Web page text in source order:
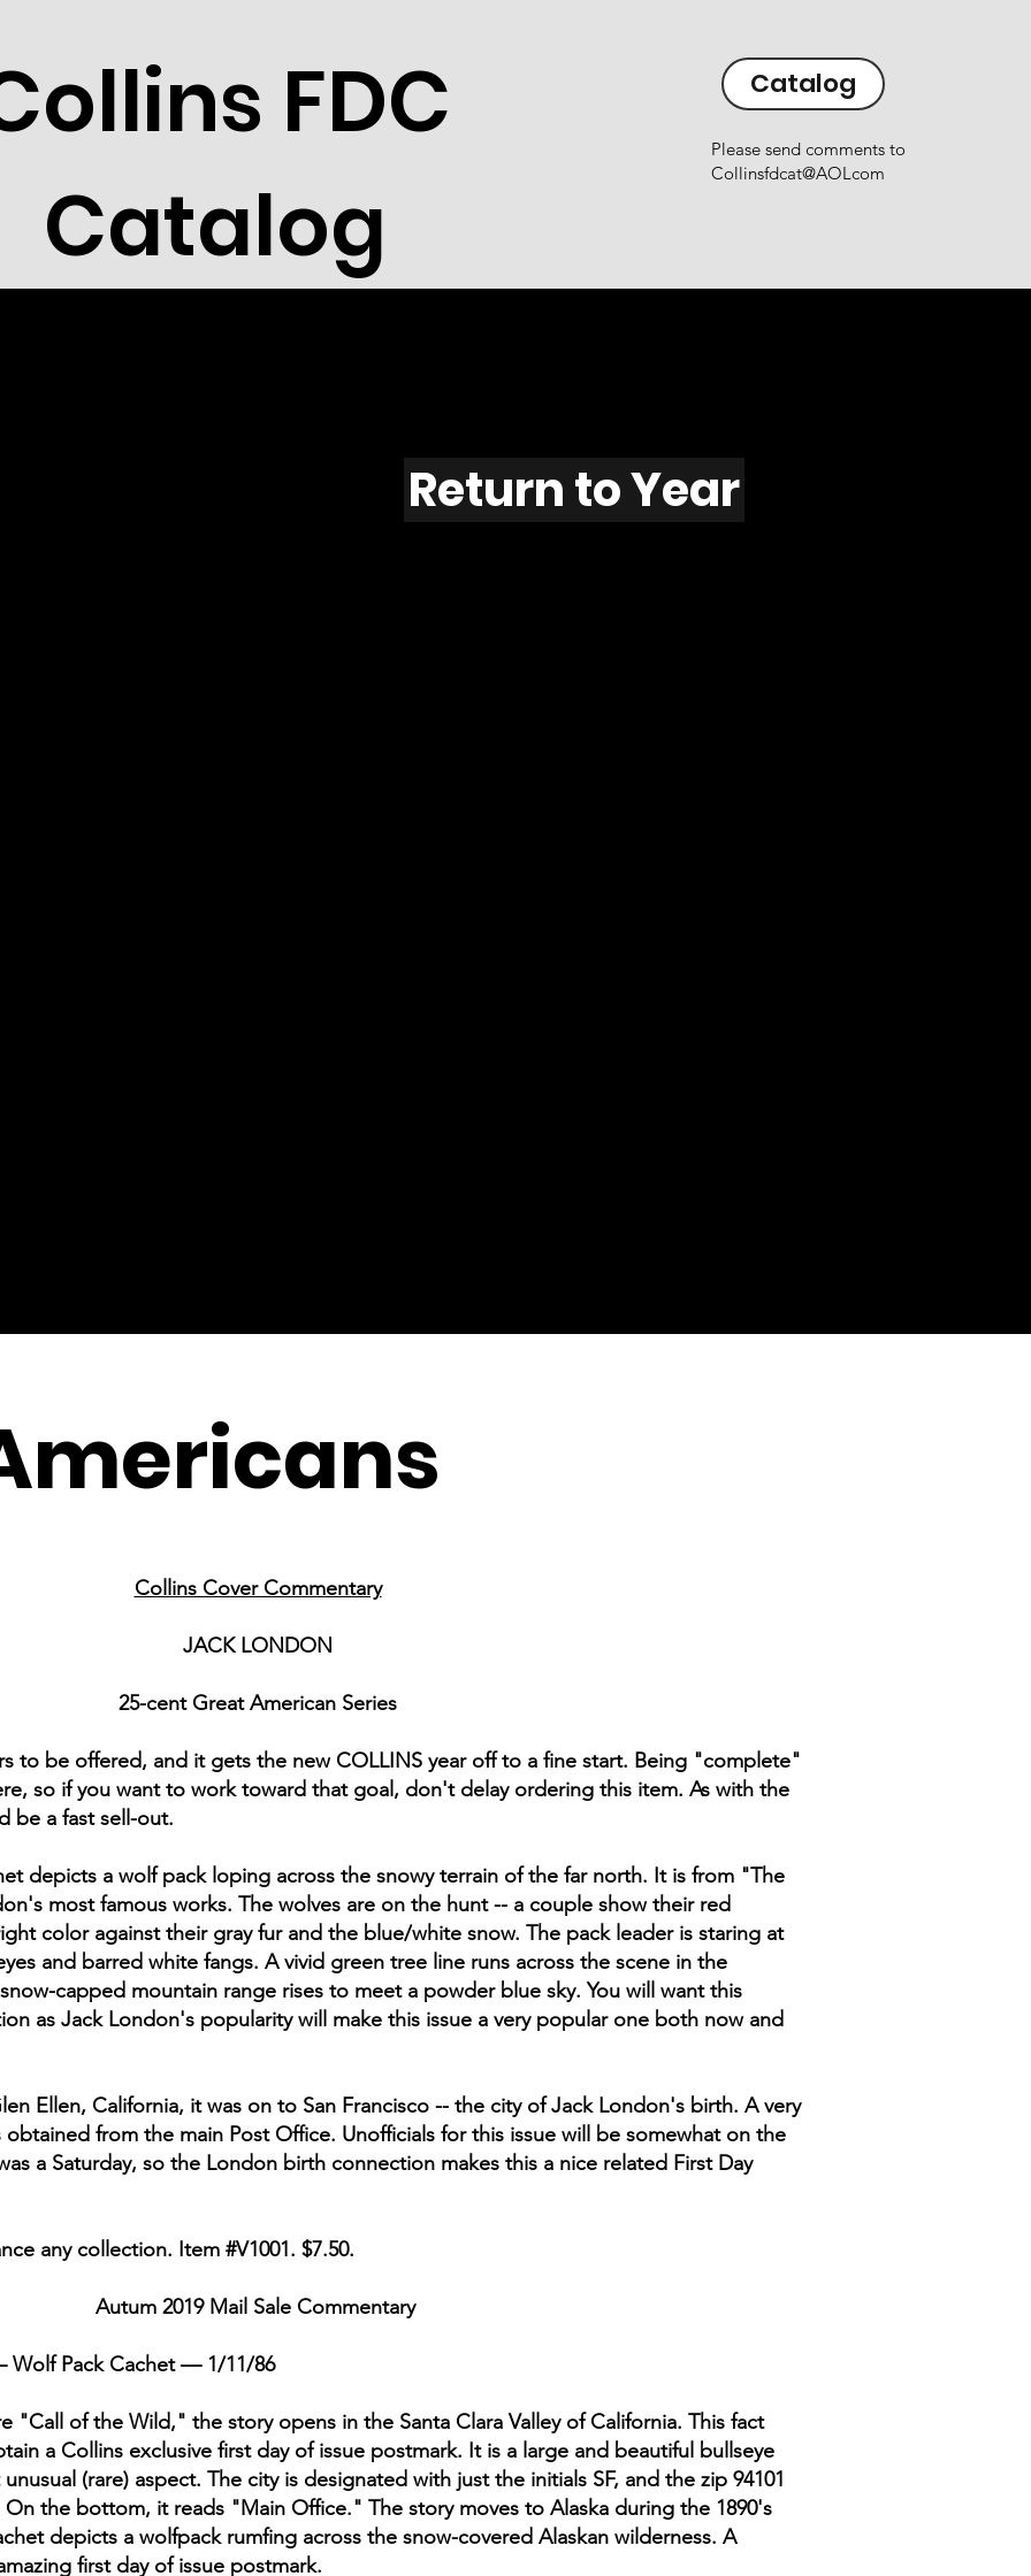
FDC
Catalog
Catalog
Please send comments to
Collinsfdcat@AOLcom
Return to Year
Collins Cover Commentary
JACK LONDON
25-cent Great American Series
to be offered, and it gets the new COLLINS year off to a fine start. Being "complete"
so if you want to work toward that goal, don't delay ordering this item. As with the
be a fast sell-out.
depicts a wolf pack loping across the snowy terrain of the far north. It is from "The
most famous works. The wolves are on the hunt -- a couple show their red
color against their gray fur and the blue/white snow. The pack leader is staring at
and barred white fangs. A vivid green tree line runs across the scene in the
capped mountain range rises to meet a powder blue sky. You will want this
as Jack London's popularity will make this issue a very popular one both now and
Ellen, California, it was on to San Francisco -- the city of Jack London's birth. A very
obtained from the main Post Office. Unofficials for this issue will be somewhat on the
a Saturday, so the London birth connection makes this a nice related First Day
any collection. Item #V1001. $7.50.
Autum 2019 Mail Sale Commentary
Pack Cachet — 1/11/86
"Call of the Wild," the story opens in the Santa Clara Valley of California. This fact
a Collins exclusive first day of issue postmark. It is a large and beautiful bullseye
(rare) aspect. The city is designated with just the initials SF, and the zip 94101
On the bottom, it reads "Main Office." The story moves to Alaska during the 1890's
depicts a wolfpack rumfing across the snow-covered Alaskan wilderness. A
first day of issue postmark.